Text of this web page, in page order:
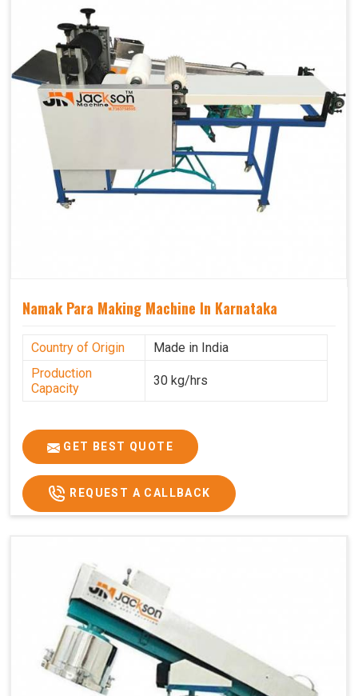
Namak Para Making Machine In Karnataka
Country of Origin
Made in India
Production
Capacity
30 kg/hrs
GET BEST QUOTE
REQUEST A CALLBACK